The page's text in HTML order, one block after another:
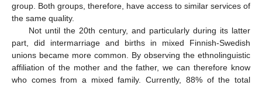
group. Both groups, therefore, have access to similar services of
the same quality.
Not until the 20th century, and particularly during its latter
part, did intermarriage and births in mixed Finnish-Swedish
unions became more common. By observing the ethnolinguistic
affiliation of the mother and the father, we can therefore know
who comes from a mixed family. Currently, 88% of the total